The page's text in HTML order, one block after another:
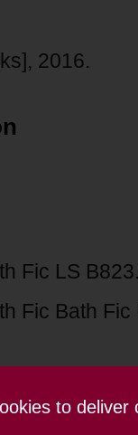
to
2016.
Fic LS
Fic Bath Fic